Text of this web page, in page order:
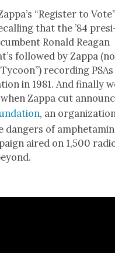
“Reg­is­ter to
that the ’84
Ronald Rea­gan
fol­lowed by Zap­pa
record­ing
in 1981. And final­ly
Zap­pa cut
, an
dan­gers of
aired on 1,500